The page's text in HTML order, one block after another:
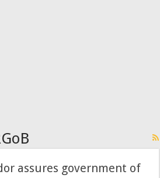
assures government of